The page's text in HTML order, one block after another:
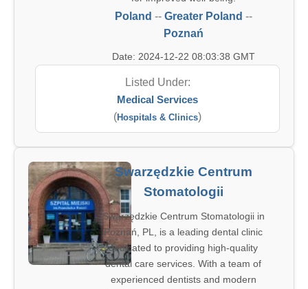
Poland -- Greater Poland --
Poznań
Date: 2024-12-22 08:03:38 GMT
Listed Under:
Medical Services
(Hospitals & Clinics)
Swarzędzkie Centrum
Stomatologii
Swarzędzkie Centrum Stomatologii in
Poznań, PL, is a leading dental clinic
dedicated to providing high-quality
dental care services. With a team of
experienced dentists and modern